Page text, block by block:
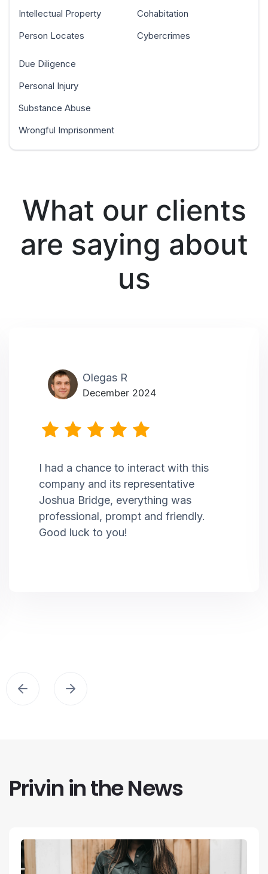
Intellectual Property
Person Locates
Cohabitation
Cybercrimes
Due Diligence
Personal Injury
Substance Abuse
Wrongful Imprisonment
What our clients
are saying about
us
Olegas R
December 2024
I had a chance to interact with this
company and its representative
Joshua Bridge, everything was
professional, prompt and friendly.
Good luck to you!
Privin in the News